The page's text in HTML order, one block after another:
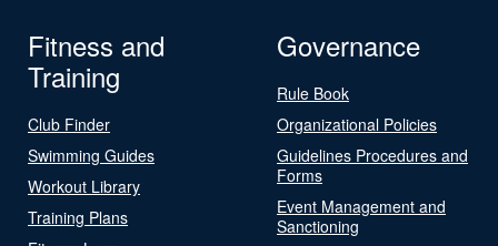
Fitness and
Training
Club Finder
Swimming Guides
Workout Library
Training Plans
Governance
Rule Book
Organizational Policies
Guidelines Procedures and
Forms
Event Management and
Sanctioning